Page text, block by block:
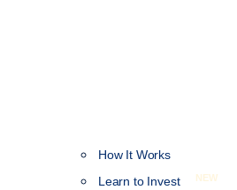
How It Works
Learn to Invest
NEW